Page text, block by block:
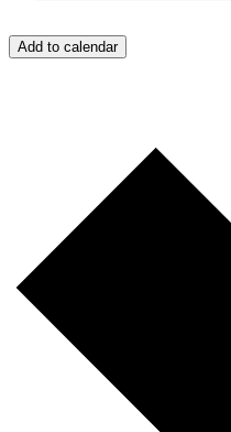
Add to calendar